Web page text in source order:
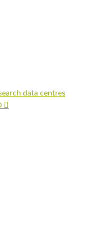
data centres